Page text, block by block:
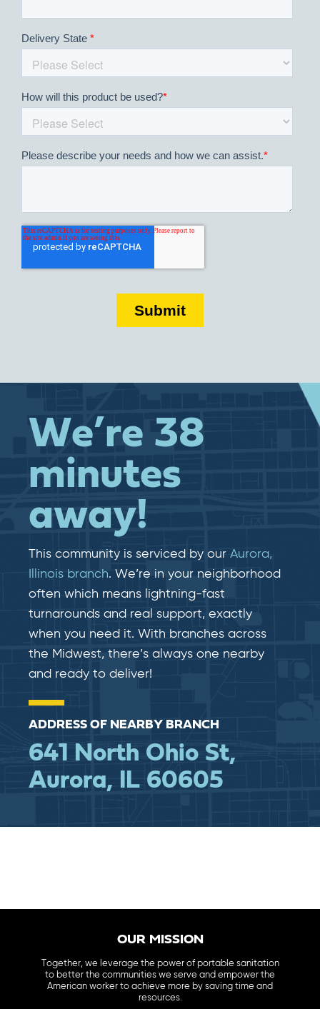
We’re 38
minutes
away!
This community is serviced by our Aurora,
Illinois branch. We’re in your neighborhood
often which means lightning-fast​​
turnarounds and real​​ support, exactly
when you need it. With branches across
the Midwest, there’s always one nearby
and ready to deliver!
ADDRESS OF NEARBY BRANCH
641 North Ohio St,
Aurora, IL 60605
OUR MISSION
Together, we leverage the power of portable sanitation
to better the communities we serve and empower the
American worker to achieve more by saving time and
resources.